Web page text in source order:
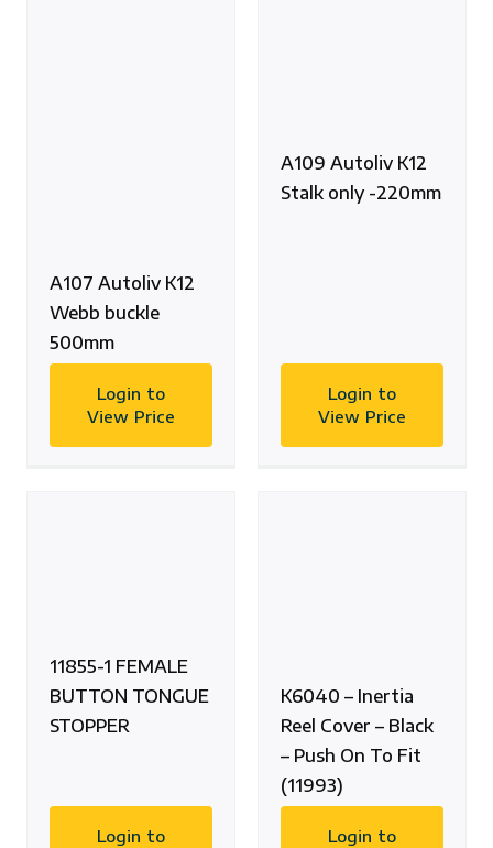
A107 Autoliv K12
Webb buckle
500mm
Login to
View Price
A109 Autoliv K12
Stalk only -220mm
Login to
View Price
11855-1 FEMALE
BUTTON TONGUE
STOPPER
Login to
K6040 – Inertia
Reel Cover – Black
– Push On To Fit
(11993)
Login to